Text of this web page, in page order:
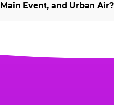
Event, and Urban Air?